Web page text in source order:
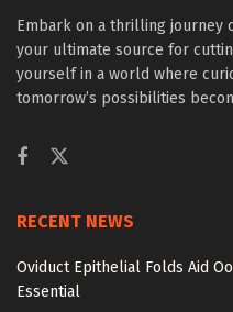
Embark on a thrilling journey
your ultimate source for
yourself in a world where
tomorrow’s possibilities
RECENT NEWS
Oviduct Epithelial Folds Aid
Essential